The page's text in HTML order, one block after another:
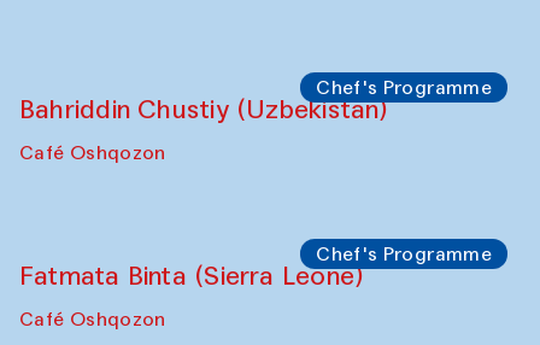
Chef's Programme
Bahriddin Chustiy (Uzbekistan)
Café Oshqozon
Chef's Programme
Fatmata Binta (Sierra Leone)
Café Oshqozon